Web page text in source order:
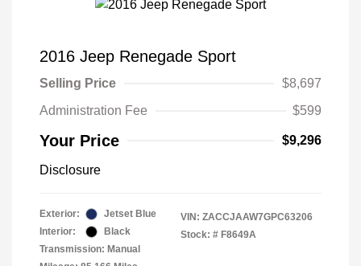
2016 Jeep Renegade Sport
Selling Price
$8,697
Administration Fee
$599
Your Price $9,296
Disclosure
Exterior:
Jetset Blue
Interior:
Black
Transmission: Manual
VIN: ZACCJAAW7GPC63206
Stock: # F8649A